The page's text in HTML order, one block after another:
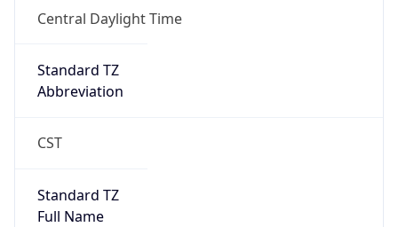
Central Daylight Time
Standard TZ
Abbreviation
CST
Standard TZ
Full Name